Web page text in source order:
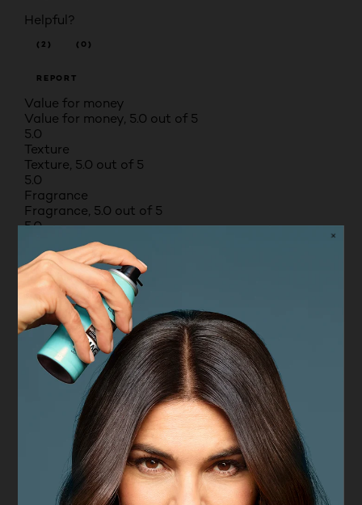
Helpful?
(2) (0)
REPORT
Value for money
Value for money, 5.0 out of 5
5.0
Texture
Texture, 5.0 out of 5
5.0
Fragrance
Fragrance, 5.0 out of 5
5.0
Moisturising benefits
Moisturising benefits, 1.0 out of 5
1.0
5 out of 5 stars.
Great drugstore foundation
ABBSCULL
TOP 500 CONTRIBUTOR
RECEIVED FREE PRODUCT
9 months ago
Really good value foundation with a flawless
matte finish. Good quality for the price. I apply on
the morning and it lasts all day without making me
oily and I have really oily skin so this is my go to!
High quality, Durable